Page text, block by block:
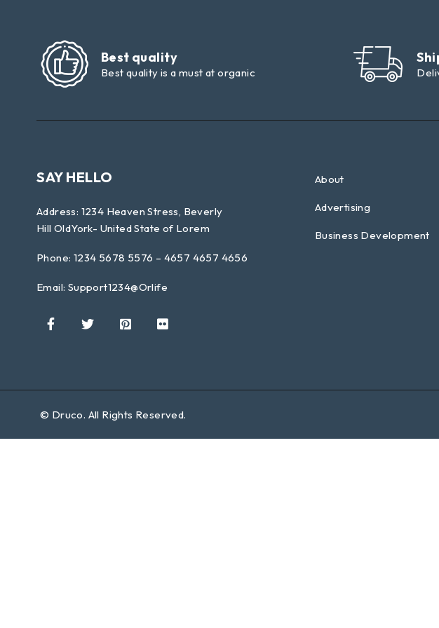
Best quality
Best quality is a must at organic
SAY HELLO
Address: 1234 Heaven Stress, Beverly
Hill OldYork- United State of Lorem
Phone: 1234 5678 5576 – 4657 4657 4656
Email: Support1234@Orlife
About
Advertising
Business Development
© Druco. All Rights Reserved.